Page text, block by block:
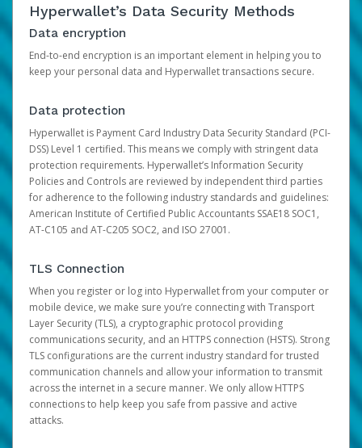
Hyperwallet’s Data Security Methods
Data encryption
End-to-end encryption is an important element in helping you to
keep your personal data and Hyperwallet transactions secure.
Data protection
Hyperwallet is Payment Card Industry Data Security Standard (PCI-
DSS) Level 1 certified. This means we comply with stringent data
protection requirements. Hyperwallet’s Information Security
Policies and Controls are reviewed by independent third parties
for adherence to the following industry standards and guidelines:
American Institute of Certified Public Accountants SSAE18 SOC1,
AT-C105 and AT-C205 SOC2, and ISO 27001.
TLS Connection
When you register or log into Hyperwallet from your computer or
mobile device, we make sure you’re connecting with Transport
Layer Security (TLS), a cryptographic protocol providing
communications security, and an HTTPS connection (HSTS). Strong
TLS configurations are the current industry standard for trusted
communication channels and allow your information to transmit
across the internet in a secure manner. We only allow HTTPS
connections to help keep you safe from passive and active
attacks.